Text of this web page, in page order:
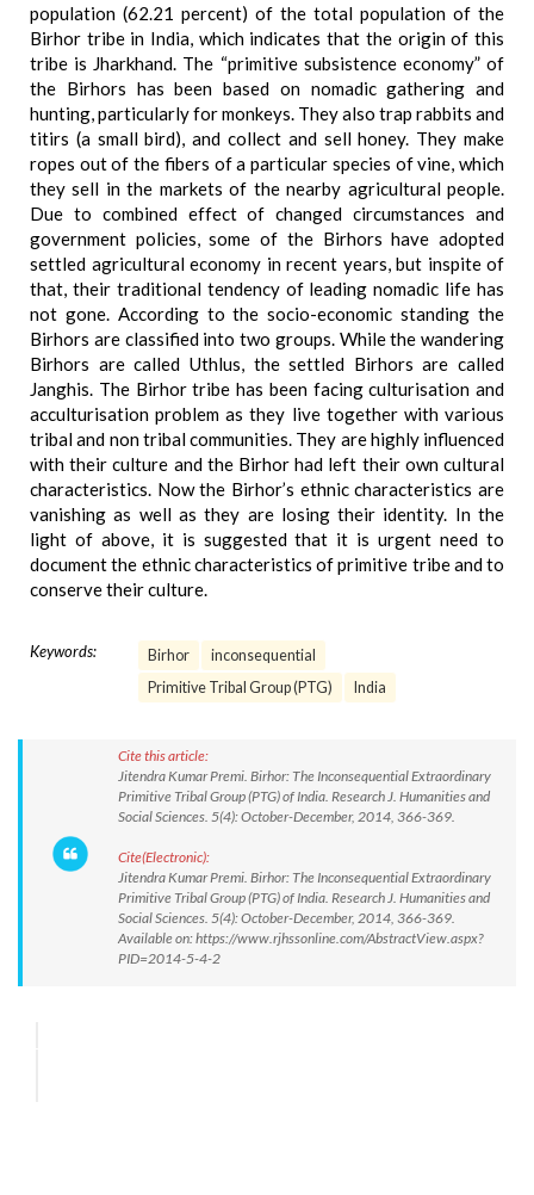
population (62.21 percent) of the total population of the
Birhor tribe in India, which indicates that the origin of this
tribe is Jharkhand. The “primitive subsistence economy” of
the Birhors has been based on nomadic gathering and
hunting, particularly for monkeys. They also trap rabbits and
titirs (a small bird), and collect and sell honey. They make
ropes out of the fibers of a particular species of vine, which
they sell in the markets of the nearby agricultural people.
Due to combined effect of changed circumstances and
government policies, some of the Birhors have adopted
settled agricultural economy in recent years, but inspite of
that, their traditional tendency of leading nomadic life has
not gone. According to the socio-economic standing the
Birhors are classified into two groups. While the wandering
Birhors are called Uthlus, the settled Birhors are called
Janghis. The Birhor tribe has been facing culturisation and
acculturisation problem as they live together with various
tribal and non tribal communities. They are highly influenced
with their culture and the Birhor had left their own cultural
characteristics. Now the Birhor’s ethnic characteristics are
vanishing as well as they are losing their identity. In the
light of above, it is suggested that it is urgent need to
document the ethnic characteristics of primitive tribe and to
conserve their culture.
Keywords: Birhor
inconsequential
Primitive Tribal Group (PTG)
India
Cite this article:
Jitendra Kumar Premi. Birhor: The Inconsequential Extraordinary
Primitive Tribal Group (PTG) of India. Research J. Humanities and
Social Sciences. 5(4): October-December, 2014, 366-369.
Cite(Electronic):
Jitendra Kumar Premi. Birhor: The Inconsequential Extraordinary
Primitive Tribal Group (PTG) of India. Research J. Humanities and
Social Sciences. 5(4): October-December, 2014, 366-369.
Available on: https://www.rjhssonline.com/AbstractView.aspx?
PID=2014-5-4-2